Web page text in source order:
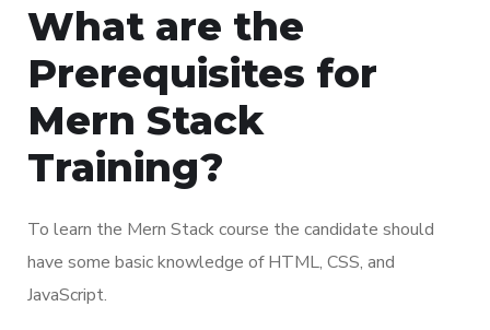
What are the
Prerequisites for
Mern Stack
Training?
To learn the Mern Stack course the candidate should
have some basic knowledge of HTML, CSS, and
JavaScript.